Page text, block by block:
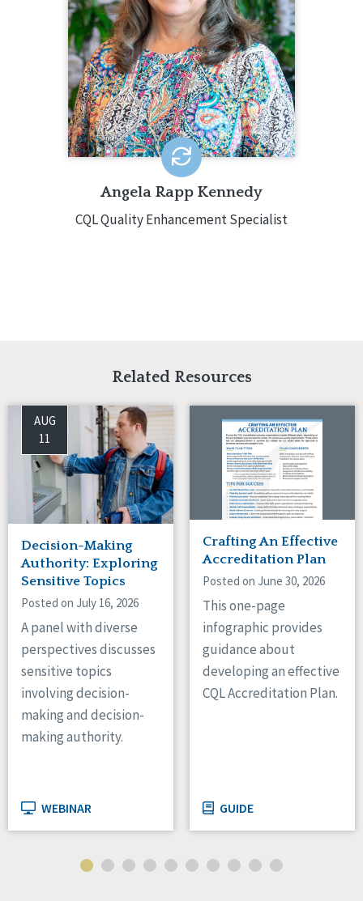
CQL-Hosted Training, CQL webinars,
and CQL Customized Training. Angela
has decades of experience in the IDD
field around the country.
EMAIL ME
Angela Rapp Kennedy
CQL Quality Enhancement Specialist
Related Resources
AUG
11
Decision-Making
Authority: Exploring
Sensitive Topics
Posted on July 16, 2026
A panel with diverse
perspectives discusses
sensitive topics
involving decision-
making and decision-
making authority.
WEBINAR
Crafting An Effective
Accreditation Plan
Posted on June 30, 2026
This one-page
infographic provides
guidance about
developing an effective
CQL Accreditation Plan.
GUIDE